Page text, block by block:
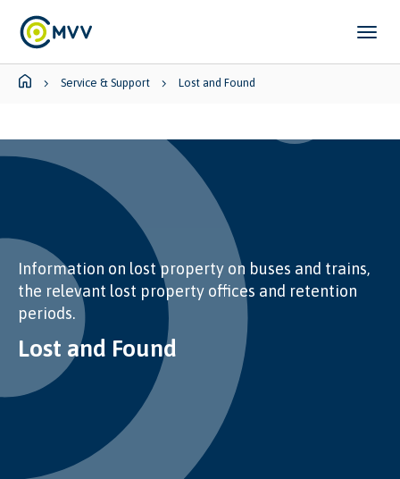
Skip to main content
Skip to page footer
You are here:Service & Support Lost and Found
Information on lost property on buses and trains,
the relevant lost property offices and retention
periods.
Lost and Found